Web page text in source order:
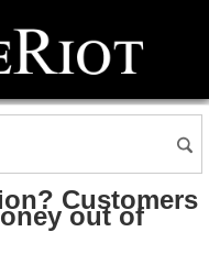
Customers
out of